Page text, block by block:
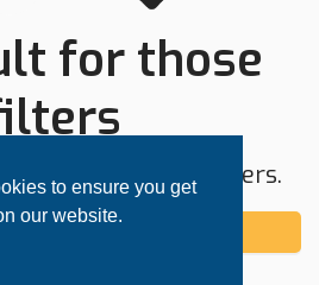
to ensure you get
our website.
for those
search area or filters.